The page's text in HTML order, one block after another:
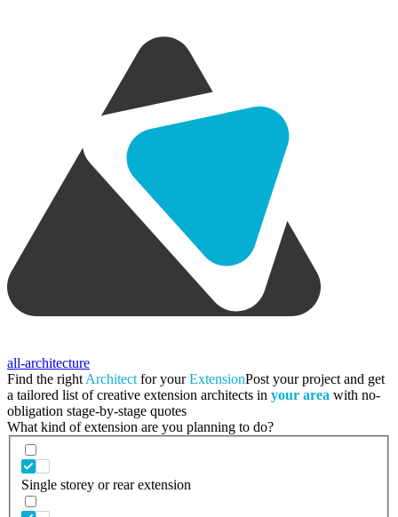
all-architecture
Find the right Architect for yourExtensionPost your project and get
a tailored list of creative extension architects in your area with no-
obligation stage-by-stage quotes
What kind of extension are you planning to do?
Single storey or rear extension